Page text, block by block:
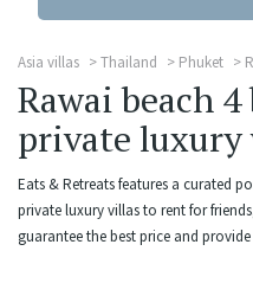
Asia villas Thailand Phuket
Rawai beach
private luxury
Eats & Retreats features a curated
private luxury villas to rent for
guarantee the best price and